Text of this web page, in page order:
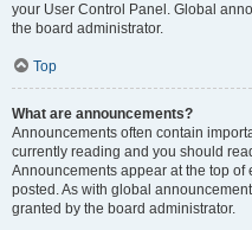
your User Control Panel. Global
the board administrator.
Top
What are announcements?
Announcements often contain
currently reading and you should
Announcements appear at the top of
posted. As with global
granted by the board administrator.